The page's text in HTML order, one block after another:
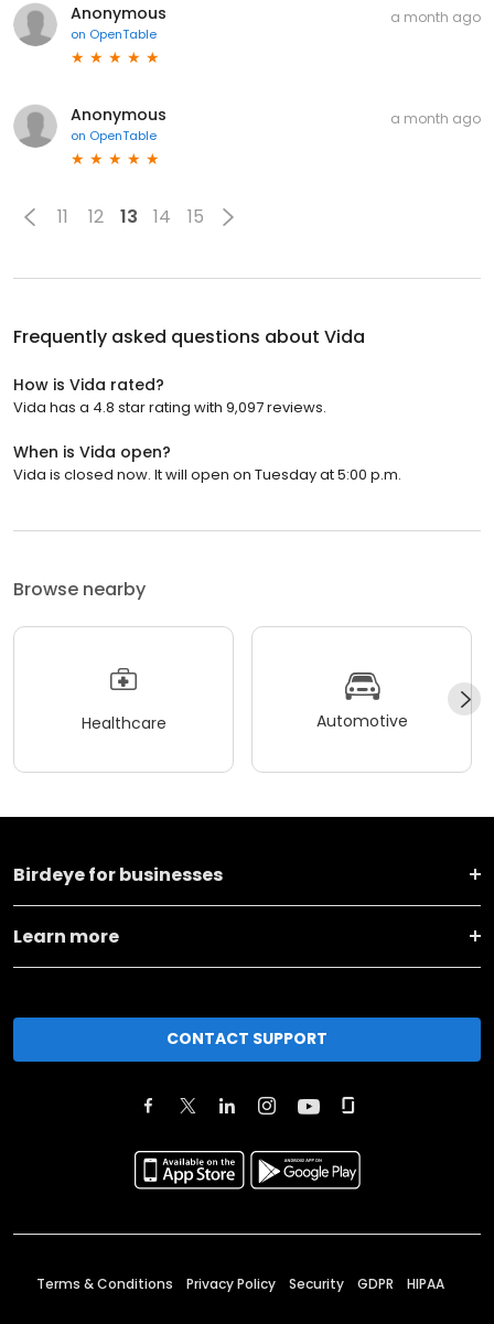
Anonymous
on OpenTable
a month ago
Anonymous
on OpenTable
a month ago
11 12 13 14 15
Frequently asked questions about Vida
How is Vida rated?
Vida has a 4.8 star rating with 9,097 reviews.
When is Vida open?
Vida is closed now. It will open on Tuesday at 5:00 p.m.
Browse nearby
Healthcare Automotive
Birdeye for businesses
Learn more
CONTACT SUPPORT
Terms & Conditions Privacy Policy Security GDPR HIPAA